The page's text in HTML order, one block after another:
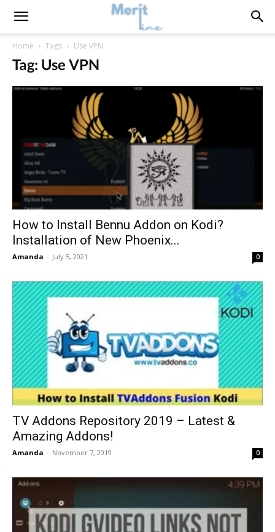
Home Tags Use VPN
Tag: Use VPN
How to Install Bennu Addon on Kodi?
Installation of New Phoenix...
Amanda - July 5, 2021 0
TV Addons Repository 2019 – Latest &
Amazing Addons!
Amanda - November 7, 2019 0